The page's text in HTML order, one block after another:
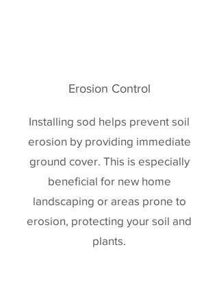
Installing sod helps prevent soil
erosion by providing immediate
ground cover. This is especially
beneficial for new home
landscaping or areas prone to
erosion, protecting your soil and
plants.
Erosion Control